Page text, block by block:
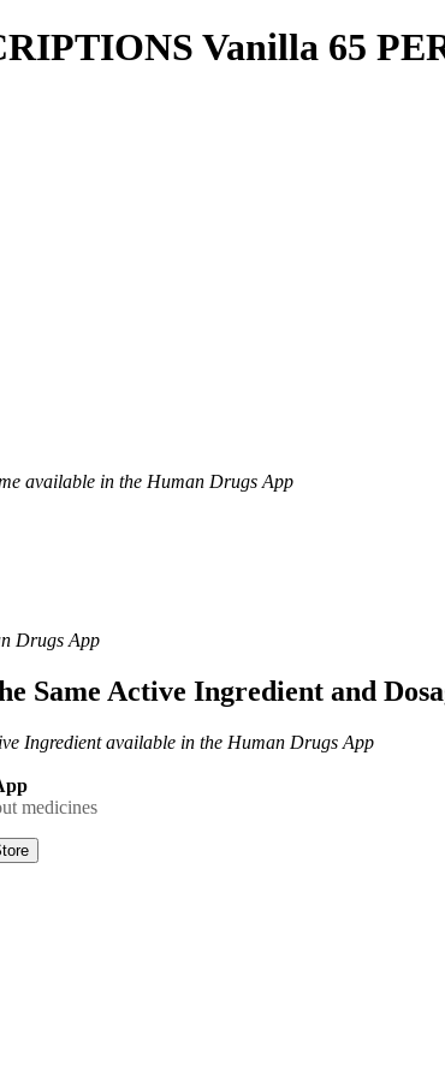
Vanilla 65
available in the Human Drugs App
Drugs App
Same Active Ingredient and
Ingredient available in the Human Drugs App
medicines